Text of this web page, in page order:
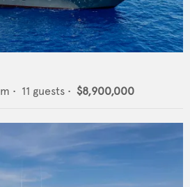
m • 11 guests • $8,900,000